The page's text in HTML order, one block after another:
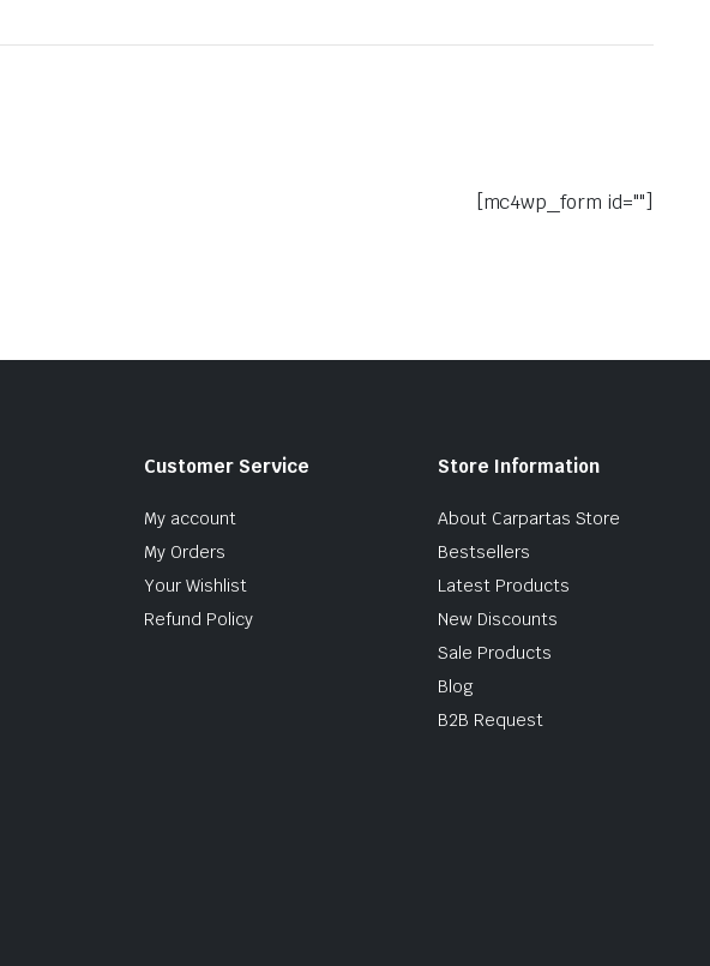
[mc4wp_form id=""]
Customer Service
My account
My Orders
Your Wishlist
Refund Policy
Store Information
About Carpartas Store
Bestsellers
Latest Products
New Discounts
Sale Products
Blog
B2B Request